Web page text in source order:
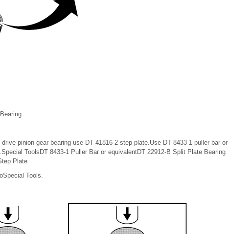
pinion gear bearing use DT 41816-2 step plate.Use DT 8433-1 puller bar or
ToolsDT 8433-1 Puller Bar or equivalentDT 22912-B Split Plate Bearing
Plate
Tools.